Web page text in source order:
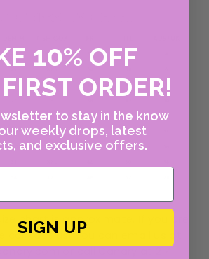
chart is approximate. If you are
contact us! You can email us at
or call Canary at 214-
10% OFF
ORDER!
to stay in the know
weekly drops, latest
and exclusive offers.
SIGN UP